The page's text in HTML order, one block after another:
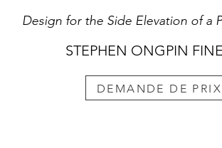
Design for the Side Elevation of a
STEPHEN ONGPIN
DEMANDE DE PRIX